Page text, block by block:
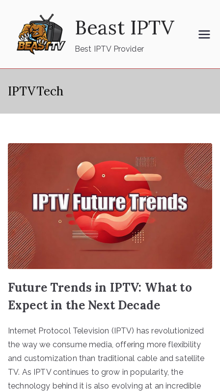
content
Beast IPTV
Best IPTV Provider
IPTVTech
Future Trends in IPTV: What to
Expect in the Next Decade
Internet Protocol Television (IPTV) has revolutionized
the way we consume media, offering more flexibility
and customization than traditional cable and satellite
TV. As IPTV continues to grow in popularity, the
technology behind it is also evolving at an incredible